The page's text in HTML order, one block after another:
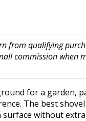
from qualifying
commission when
for a garden,
The best
surface without